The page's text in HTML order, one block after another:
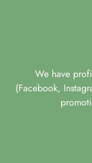
We have
(Facebook,